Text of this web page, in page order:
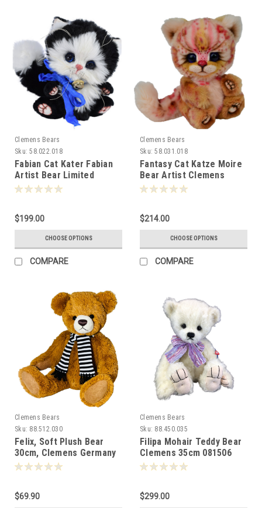
Clemens Bears
Sku: 58.022.018
Fabian Cat Kater Fabian
Artist Bear Limited
Edition 18cm 080677
$199.00
CHOOSE OPTIONS
COMPARE
Clemens Bears
Sku: 58.031.018
Fantasy Cat Katze Moire
Bear Artist Clemens
Germany Ltd Ed 18cm
$214.00
CHOOSE OPTIONS
COMPARE
Clemens Bears
Sku: 88.512.030
Felix, Soft Plush Bear
30cm, Clemens Germany
-082206
$69.90
Clemens Bears
Sku: 88.450.035
Filipa Mohair Teddy Bear
Clemens 35cm 081506
$299.00